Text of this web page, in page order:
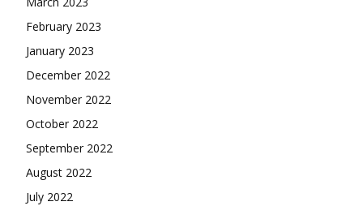
February 2023
January 2023
December 2022
November 2022
October 2022
September 2022
August 2022
July 2022